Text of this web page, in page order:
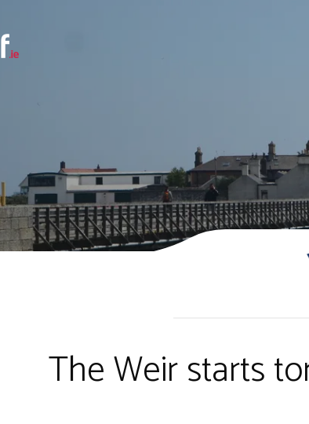
The Weir starts